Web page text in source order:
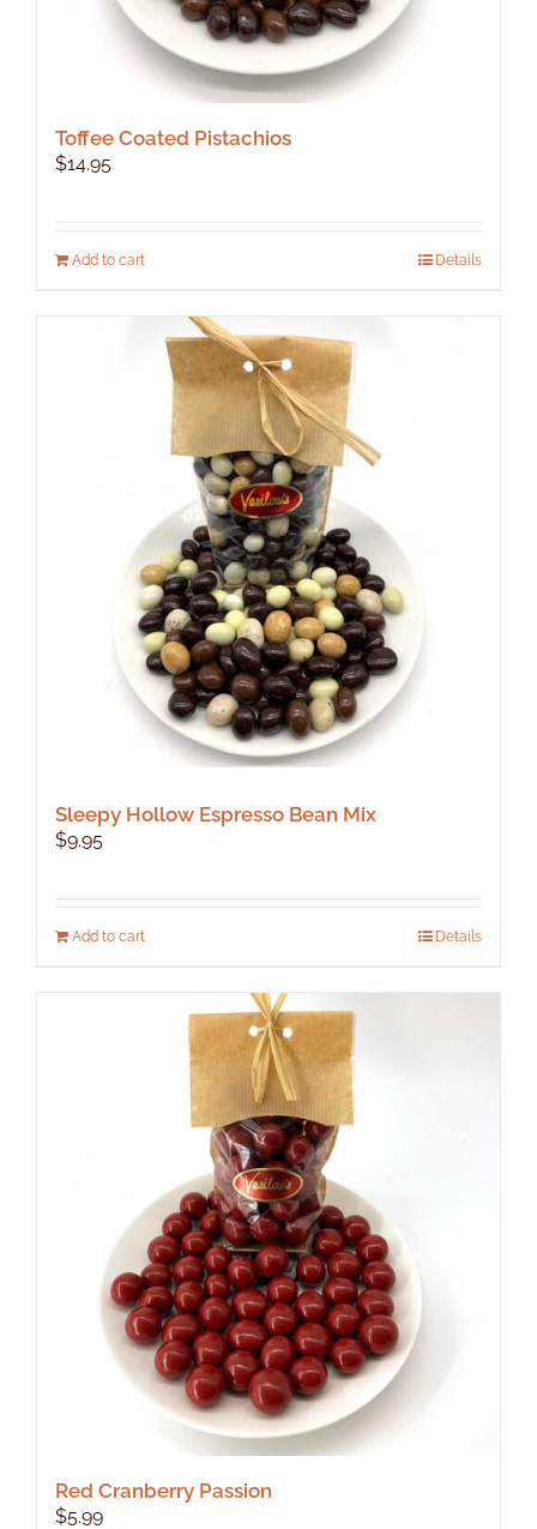
Toffee Coated Pistachios
$14.95
Add to cart Details
Sleepy Hollow Espresso Bean Mix
$9.95
Add to cart Details
Red Cranberry Passion
$5.99